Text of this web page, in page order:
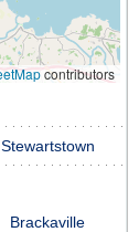
contributors
Stewartstown
Brackaville